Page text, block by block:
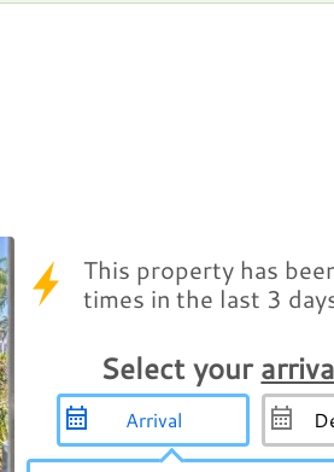
This property has
times in the last 3
Select your